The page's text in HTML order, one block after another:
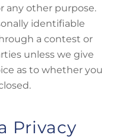
any other purpose.
identifiable
a contest or
unless we give
as to whether you
Privacy